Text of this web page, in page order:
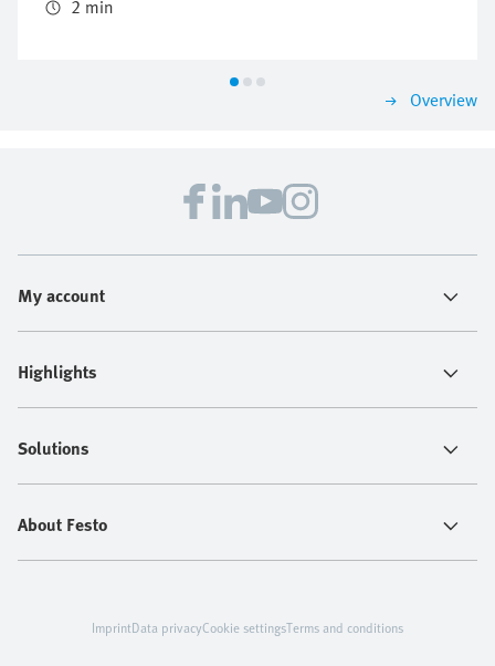
characteristics to its benefit. Thanks to ultrasound
2 min
Overview
My account
Highlights
Solutions
About Festo
ImprintData privacyCookie settingsTerms and conditions